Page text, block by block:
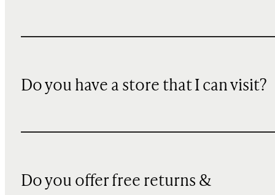
Do you have a store that I can visit?
Do you offer free returns &